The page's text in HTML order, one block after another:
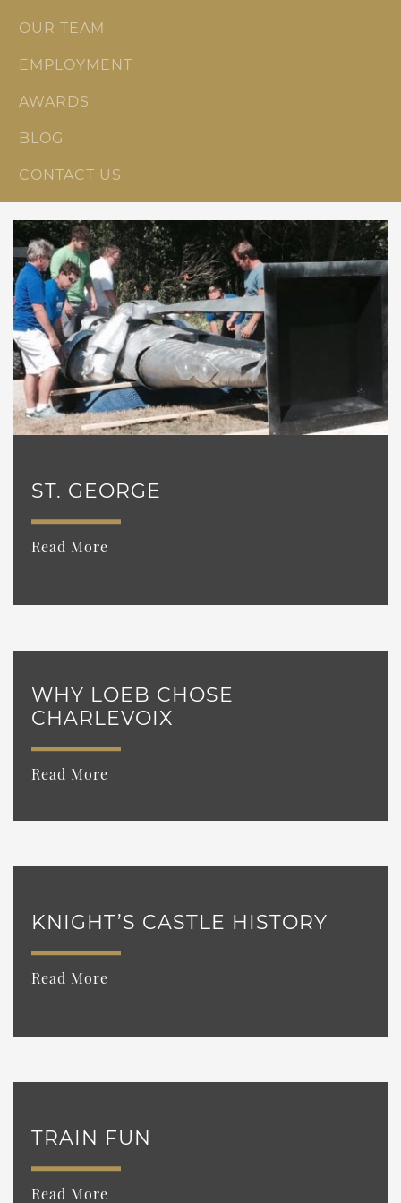
OUR TEAM
EMPLOYMENT
AWARDS
BLOG
CONTACT US
ST. GEORGE
Read More
WHY LOEB CHOSE
CHARLEVOIX
Read More
KNIGHT’S CASTLE HISTORY
Read More
TRAIN FUN
Read More